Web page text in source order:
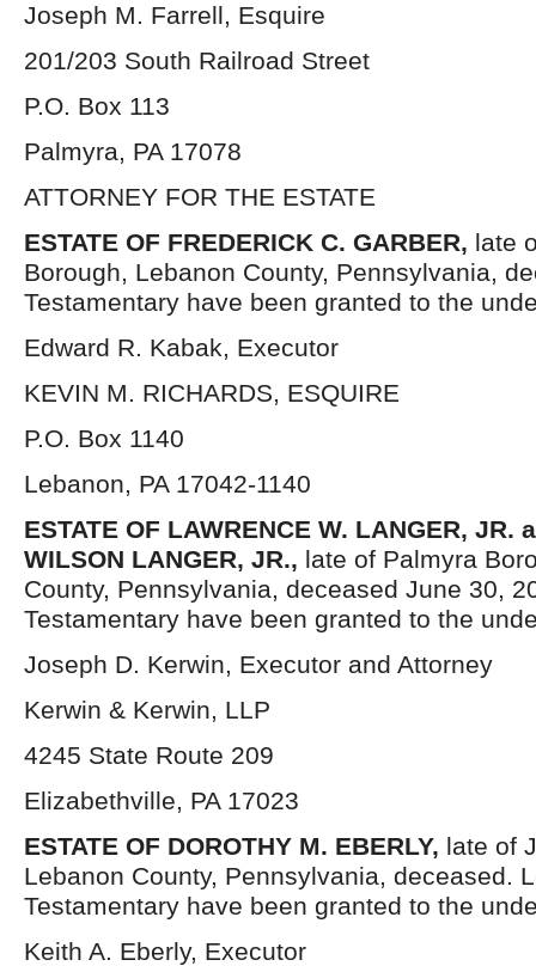
Joseph M. Farrell, Esquire
201/203 South Railroad Street
P.O. Box 113
Palmyra, PA 17078
ATTORNEY FOR THE ESTATE
ESTATE OF FREDERICK C. GARBER, late
Borough, Lebanon County, Pennsylvania,
Testamentary have been granted to the
Edward R. Kabak, Executor
KEVIN M. RICHARDS, ESQUIRE
P.O. Box 1140
Lebanon, PA 17042-1140
ESTATE OF LAWRENCE W. LANGER, JR.
WILSON LANGER, JR., late of Palmyra
County, Pennsylvania, deceased June 30,
Testamentary have been granted to the
Joseph D. Kerwin, Executor and Attorney
Kerwin & Kerwin, LLP
4245 State Route 209
Elizabethville, PA 17023
ESTATE OF DOROTHY M. EBERLY, late of
Lebanon County, Pennsylvania, deceased.
Testamentary have been granted to the
Keith A. Eberly, Executor